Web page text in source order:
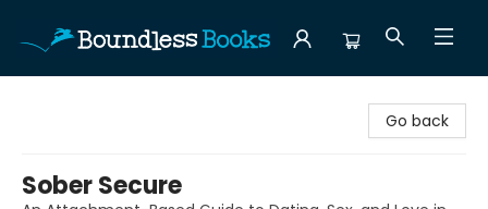
Go back
Sober Secure